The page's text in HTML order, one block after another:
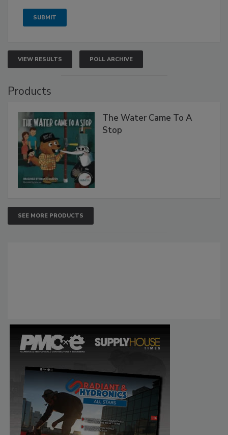
VIEW RESULTS POLL ARCHIVE
Products
The Water Came To A
Stop
SEE MORE PRODUCTS